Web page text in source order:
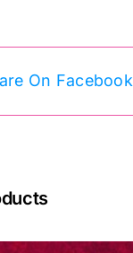
On Facebook